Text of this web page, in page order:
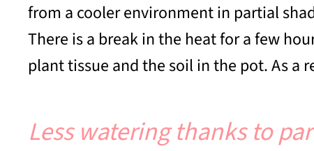
from a cooler environment in partial
There is a break in the heat for a few
plant tissue and the soil in the pot. As a
Less watering thanks to